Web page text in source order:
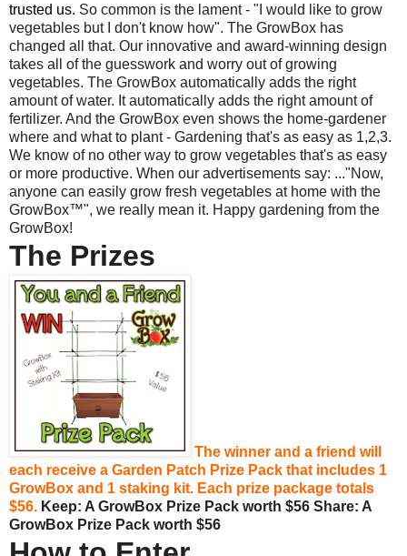
trusted us. So common is the lament - "I would like to grow
vegetables but I don't know how". The GrowBox has
changed all that. Our innovative and award-winning design
takes all of the guesswork and worry out of growing
vegetables. The GrowBox automatically adds the right
amount of water. It automatically adds the right amount of
fertilizer. And the GrowBox even shows the home-gardener
where and what to plant - Gardening that's as easy as 1,2,3.
We know of no other way to grow vegetables that's as easy
or more productive. When our advertisements say: ..."Now,
anyone can easily grow fresh vegetables at home with the
GrowBox™", we really mean it. Happy gardening from the
GrowBox!
The Prizes
The winner and a friend will
each receive a Garden Patch Prize Pack that includes 1
GrowBox and 1 staking kit. Each prize package totals
$56. Keep: A GrowBox Prize Pack worth $56 Share: A
GrowBox Prize Pack worth $56